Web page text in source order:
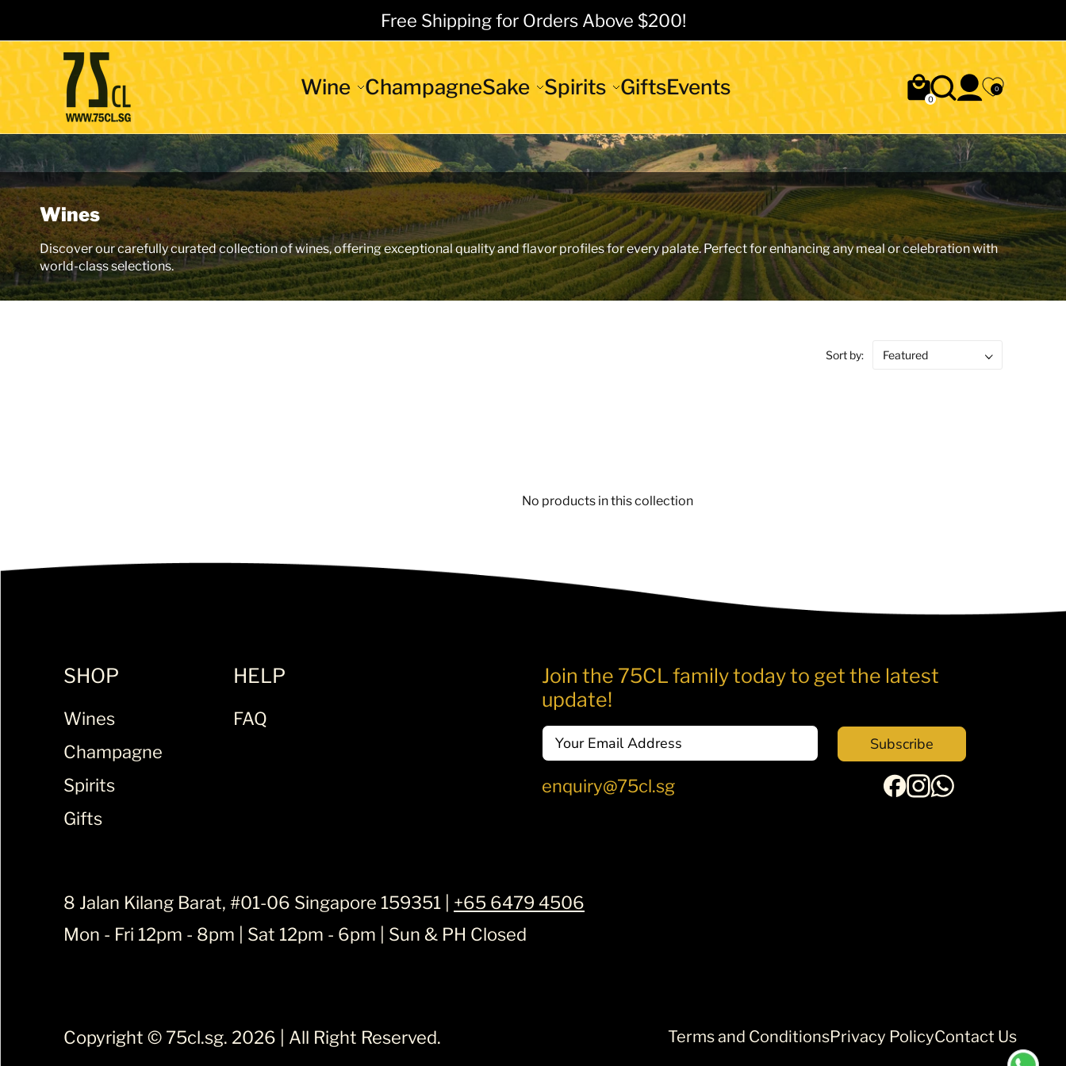
Free Shipping for Orders Above $200!
Wine ChampagneSake Spirits GiftsEvents 0
0
Wines
Discover our carefully curated collection of wines, offering exceptional quality and flavor profiles for every palate. Perfect for enhancing any meal or celebration with
world-class selections.
Sort by:
No products in this collection
SHOP
Wines
Champagne
Spirits
Gifts
HELP
FAQ
Join the 75CL family today to get the latest
update!
Email
Subscribe
enquiry@75cl.sg
8 Jalan Kilang Barat, #01-06 Singapore 159351 | +65 6479 4506
Mon - Fri 12pm - 8pm | Sat 12pm - 6pm | Sun & PH Closed
Copyright © 75cl.sg. 2026 | All Right Reserved. Terms and ConditionsPrivacy PolicyContact Us